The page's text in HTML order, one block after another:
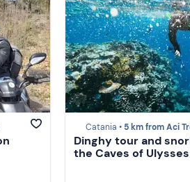
Catania • 5 km from Aci
Dinghy tour and
the Caves of Ulysses